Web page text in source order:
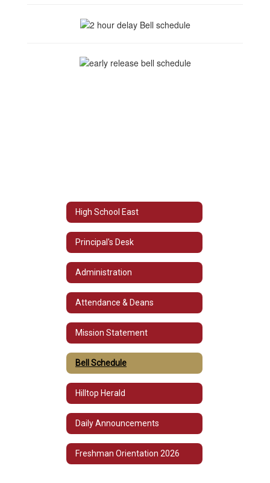
High School East
Principal's Desk
Administration
Attendance & Deans
Mission Statement
Bell Schedule
Hilltop Herald
Daily Announcements
Freshman Orientation 2026